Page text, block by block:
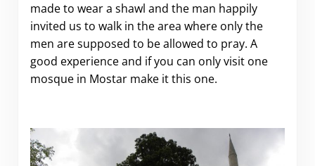
made to wear a shawl and the man happily
invited us to walk in the area where only the
men are supposed to be allowed to pray. A
good experience and if you can only visit one
mosque in Mostar make it this one.